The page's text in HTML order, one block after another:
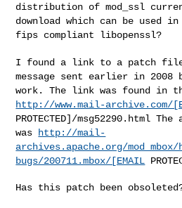
distribution of mod_ssl
download which can be used
fips compliant libopenssl?
I found a link to a patch
message sent earlier in 2008
work. The link was found in
http://www.mail-archive.com/
PROTECTED]/msg52290.html The
was
http://mail-
archives.apache.org/
bugs/200711.mbox/[EMAIL
Has this patch been